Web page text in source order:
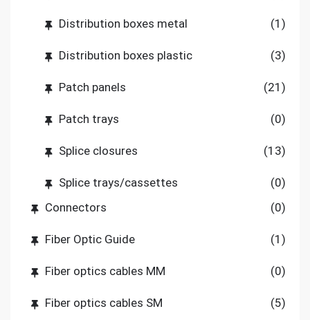
Distribution boxes metal (1)
Distribution boxes plastic (3)
Patch panels (21)
Patch trays (0)
Splice closures (13)
Splice trays/cassettes
(0)
Connectors
(0)
Fiber Optic Guide (1)
Fiber optics cables MM (0)
Fiber optics cables SM (5)